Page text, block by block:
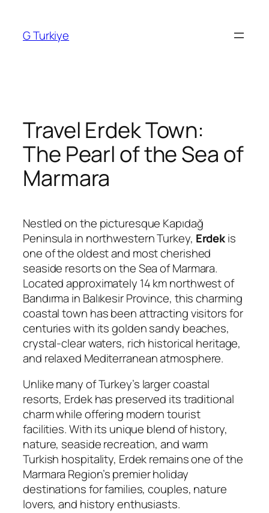
content
G Turkiye
Travel Erdek Town:
The Pearl of the Sea of
Marmara
Nestled on the picturesque Kapıdağ
Peninsula in northwestern Turkey, Erdekis
one of the oldest and most cherished
seaside resorts on the Sea of Marmara.
Located approximately 14 km northwest of
Bandırma in Balıkesir Province, this charming
coastal town has been attracting visitors for
centuries with its golden sandy beaches,
crystal-clear waters, rich historical heritage,
and relaxed Mediterranean atmosphere.
Unlike many of Turkey’s larger coastal
resorts, Erdek has preserved its traditional
charm while offering modern tourist
facilities. With its unique blend of history,
nature, seaside recreation, and warm
Turkish hospitality, Erdek remains one of the
Marmara Region’s premier holiday
destinations for families, couples, nature
lovers, and history enthusiasts.